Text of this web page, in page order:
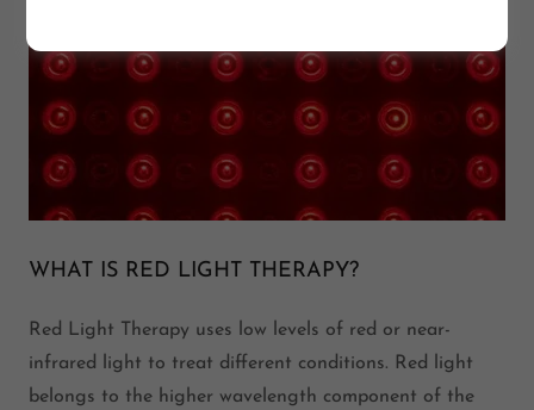
WHAT IS RED LIGHT THERAPY?
Red Light Therapy uses low levels of red or near-
infrared light to treat different conditions. Red light
belongs to the higher wavelength component of the